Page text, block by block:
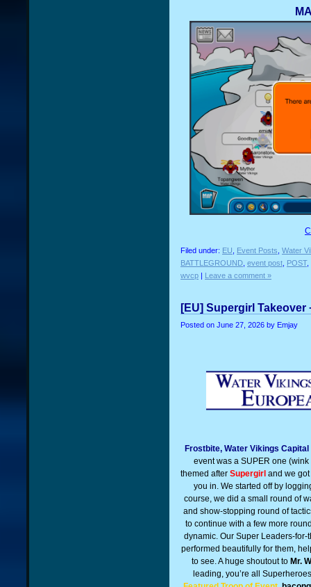
Filed under: EU, Event Posts, Water
BATTLEGROUND, event post, POST,
wvcp
Leave a comment »
[EU] Supergirl Takeover
Posted on June 27, 2026 by Emjay
Frostbite, Water Vikings
event was a SUPER one
themed after Supergirl and we
you in. We started off by
course, we did a small round of
and show-stopping round of
to continue with a few more
dynamic. Our Super Leaders-
performed beautifully for them,
to see. A huge shoutout to Mr.
leading, you’re all